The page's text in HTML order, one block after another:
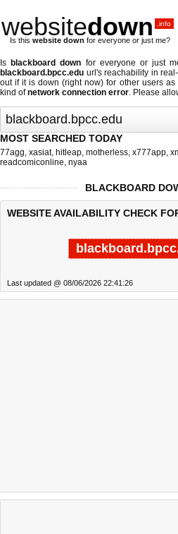
websitedown .info
Is this website down for everyone or just me?
Is blackboard down for everyone or just
blackboard.bpcc.edu url's reachability in
out ifit is down (right now) for other users
kind ofnetwork connection error. Please
MOST SEARCHED TODAY
77agg, xasiat, hitleap, motherless, x777app,
readcomiconline, nyaa
BLACKBOARD
WEBSITE AVAILABILITY CHECK
Last updated @ 08/06/2026 22:41:26